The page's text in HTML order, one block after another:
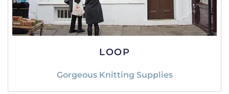
LOOP
Gorgeous Knitting Supplies